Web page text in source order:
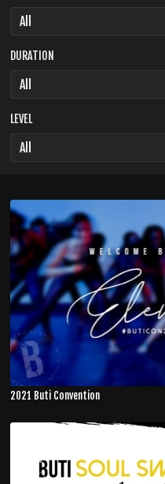
DURATION
LEVEL
2021 Buti Convention